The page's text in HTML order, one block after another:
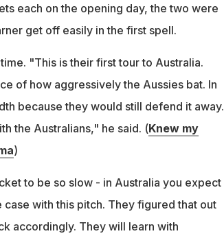
each on the opening day, the two were
get off easily in the first spell.
"This is their first tour to Australia.
of how aggressively the Aussies bat. In
because they would still defend it away.
the Australians," he said. (Knew my
)
to be so slow - in Australia you expect
with this pitch. They figured that out
accordingly. They will learn with